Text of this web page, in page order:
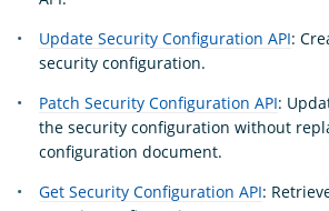
Update Security Configuration API:
security configuration.
Patch Security Configuration API:
the security configuration without
configuration document.
Get Security Configuration API: